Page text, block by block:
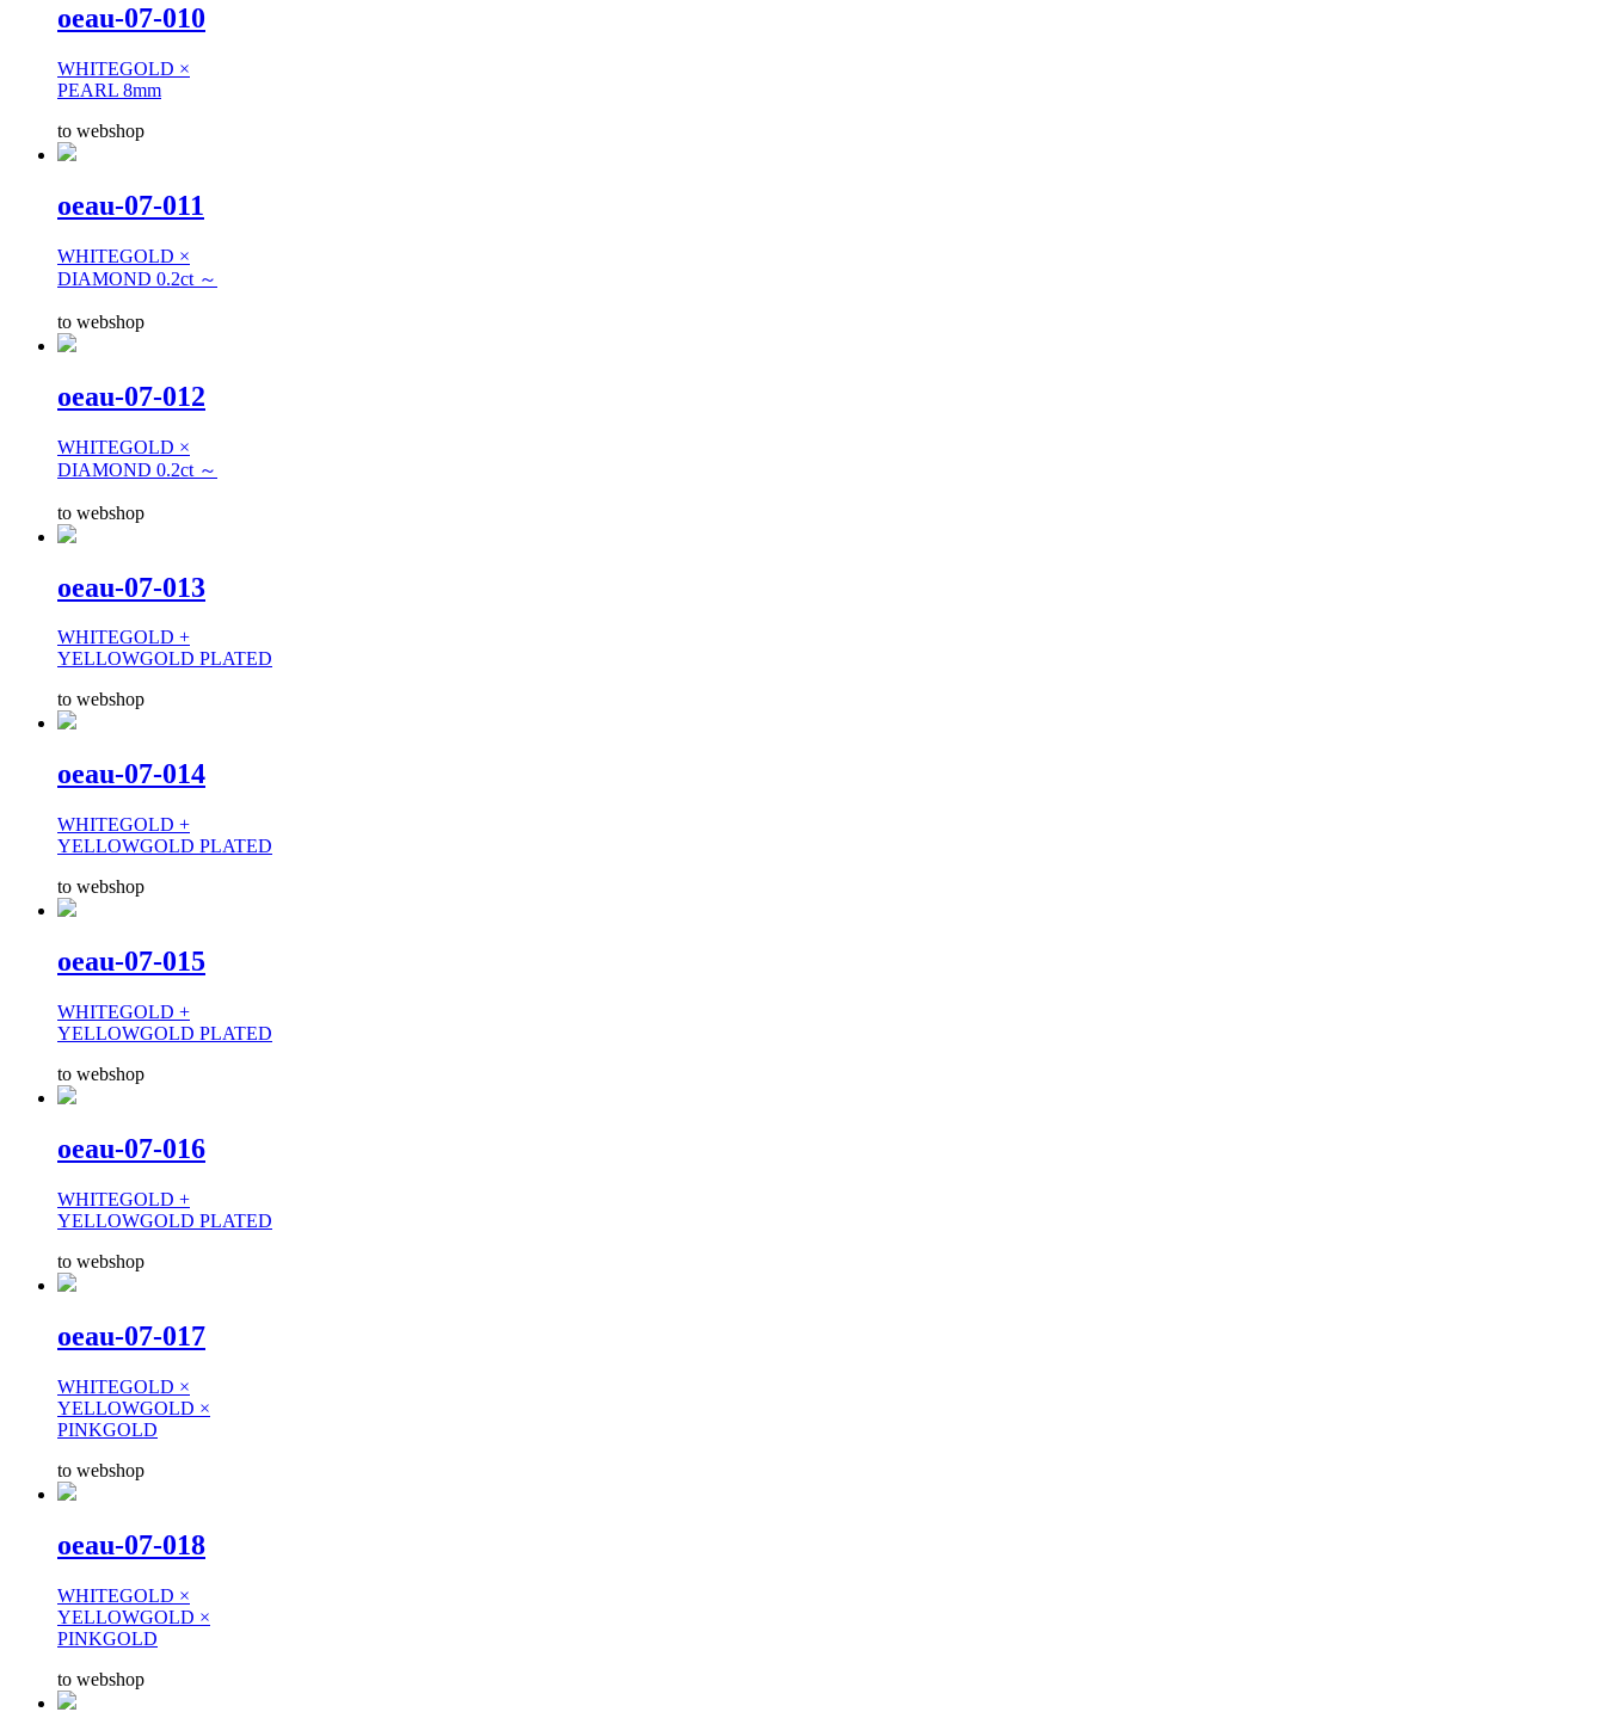
oeau-07-010
WHITEGOLD ×
PEARL 8mm
to webshop
oeau-07-011
WHITEGOLD ×
DIAMOND 0.2ct ～
to webshop
oeau-07-012
WHITEGOLD ×
DIAMOND 0.2ct ～
to webshop
oeau-07-013
WHITEGOLD +
YELLOWGOLD PLATED
to webshop
oeau-07-014
WHITEGOLD +
YELLOWGOLD PLATED
to webshop
oeau-07-015
WHITEGOLD +
YELLOWGOLD PLATED
to webshop
oeau-07-016
WHITEGOLD +
YELLOWGOLD PLATED
to webshop
oeau-07-017
WHITEGOLD ×
YELLOWGOLD ×
PINKGOLD
to webshop
oeau-07-018
WHITEGOLD ×
YELLOWGOLD ×
PINKGOLD
to webshop